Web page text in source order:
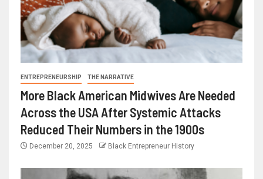
ENTREPRENEURSHIP THE NARRATIVE
More Black American Midwives Are Needed
Across the USA After Systemic Attacks
Reduced Their Numbers in the 1900s
December 20, 2025 Black Entrepreneur History